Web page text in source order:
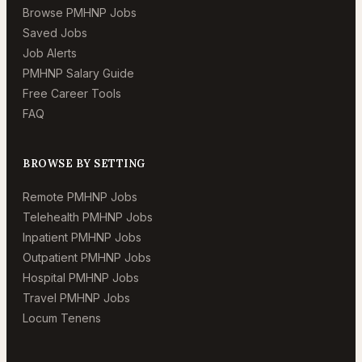
Browse PMHNP Jobs
Saved Jobs
Job Alerts
PMHNP Salary Guide
Free Career Tools
FAQ
BROWSE BY SETTING
Remote PMHNP Jobs
Telehealth PMHNP Jobs
Inpatient PMHNP Jobs
Outpatient PMHNP Jobs
Hospital PMHNP Jobs
Travel PMHNP Jobs
Locum Tenens